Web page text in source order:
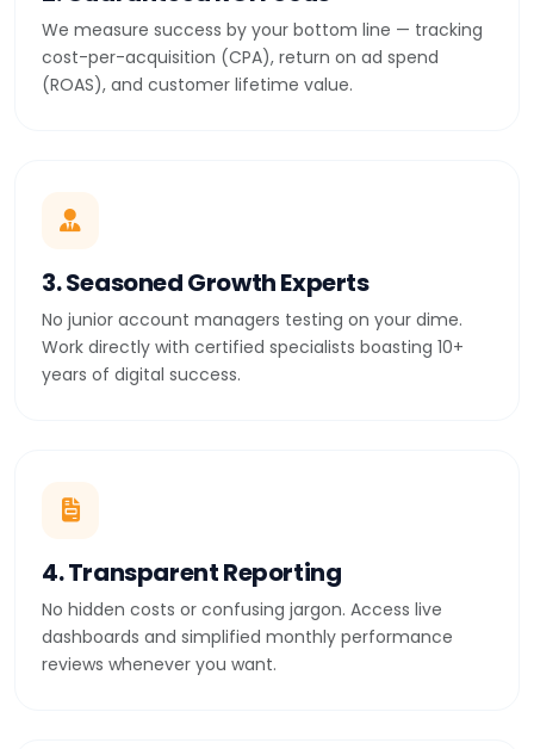
We measure success by your bottom line — tracking
cost-per-acquisition (CPA), return on ad spend
(ROAS), and customer lifetime value.
3. Seasoned Growth Experts
No junior account managers testing on your dime.
Work directly with certified specialists boasting 10+
years of digital success.
4. Transparent Reporting
No hidden costs or confusing jargon. Access live
dashboards and simplified monthly performance
reviews whenever you want.